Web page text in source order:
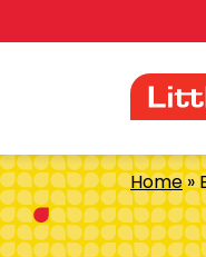
content
Home»